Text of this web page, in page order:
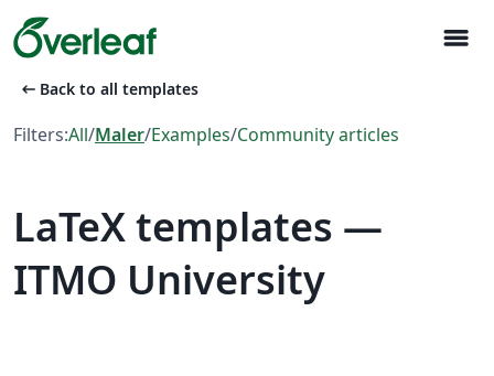
menu
arrow_left_alt Back to all templates
Filters:All/Maler/Examples/Community articles
LaTeX templates —
ITMO University